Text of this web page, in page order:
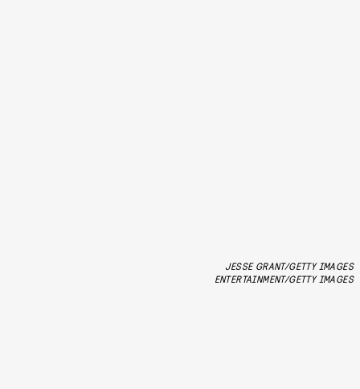
JESSE GRANT/GETTY IMAGES
ENTERTAINMENT/GETTY IMAGES